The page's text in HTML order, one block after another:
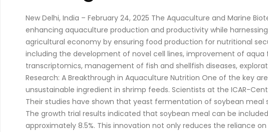
New Delhi, India – February 24, 2025 The Aquaculture and Marine
enhancing aquaculture production and productivity while
agricultural economy by ensuring food production for nutritional
including the development of novel cell lines, improvement of
transcriptomics, management of fish and shellfish diseases,
Research: A Breakthrough in Aquaculture Nutrition One of the key
unsustainable ingredient in shrimp feeds. Scientists at the ICAR-
Their studies have shown that yeast fermentation of soybean
The growth trial results indicated that soybean meal can be
approximately 8.5%. This innovation not only reduces the reliance